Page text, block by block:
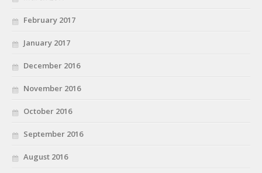
February 2017
January 2017
December 2016
November 2016
October 2016
September 2016
August 2016